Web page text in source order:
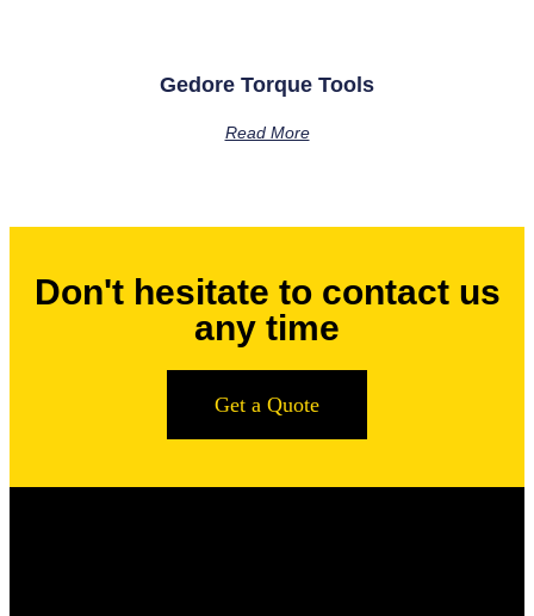
Gedore Torque Tools
Read More
Don't hesitate to contact us
any time
Get a Quote